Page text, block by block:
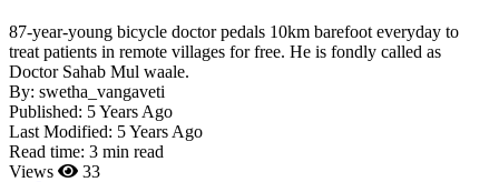
87-year-young bicycle doctor pedals 10km barefoot everyday to
treat patients in remote villages for free. He is fondly called as
Doctor Sahab Mul waale.
By: swetha_vangaveti
Published: 5 Years Ago
Last Modified: 5 Years Ago
Read time: 3 min read
Views
33